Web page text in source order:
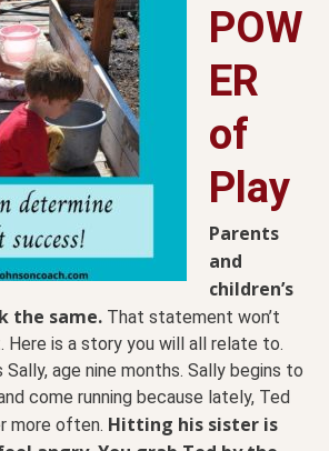
POW
ER
of
Play
Parents
and
children’s
the same. That statement won’t
Here is a story you will all relate to.
age nine months. Sally begins to
come running because lately, Ted
more often. Hitting his sister is